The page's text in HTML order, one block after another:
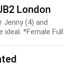
London
Jenny (4) and
ideal. *Female Full